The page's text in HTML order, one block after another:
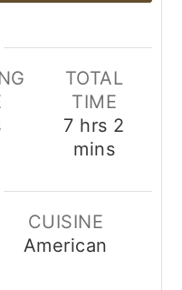
TOTAL
TIME
7hours
hrs 2
mins
CUISINE
American